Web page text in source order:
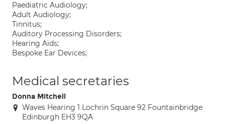
Paediatric Audiology;
Adult Audiology;
Tinnitus;
Auditory Processing Disorders;
Hearing Aids;
Bespoke Ear Devices;
Medical secretaries
Donna Mitchell
Waves Hearing 1 Lochrin Square 92 Fountainbridge
Edinburgh EH3 9QA